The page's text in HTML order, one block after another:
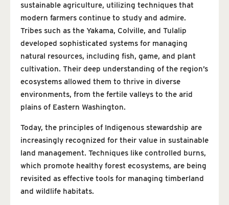
sustainable agriculture, utilizing techniques that
modern farmers continue to study and admire.
Tribes such as the Yakama, Colville, and Tulalip
developed sophisticated systems for managing
natural resources, including fish, game, and plant
cultivation. Their deep understanding of the region’s
ecosystems allowed them to thrive in diverse
environments, from the fertile valleys to the arid
plains of Eastern Washington.
Today, the principles of Indigenous stewardship are
increasingly recognized for their value in sustainable
land management. Techniques like controlled burns,
which promote healthy forest ecosystems, are being
revisited as effective tools for managing timberland
and wildlife habitats.